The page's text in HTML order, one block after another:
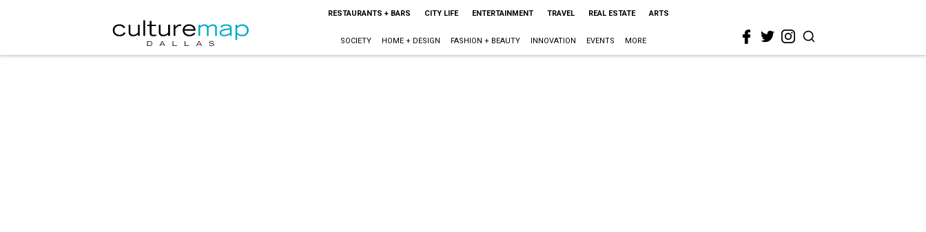
RESTAURANTS + BARS CITY LIFE ENTERTAINMENT TRAVEL REAL ESTATE ARTS
SOCIETY HOME + DESIGN FASHION + BEAUTY INNOVATION EVENTS MORE